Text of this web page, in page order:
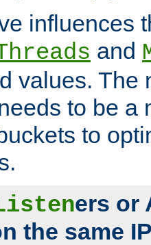
influences
and
values. The
to be a
to
ers or
the same